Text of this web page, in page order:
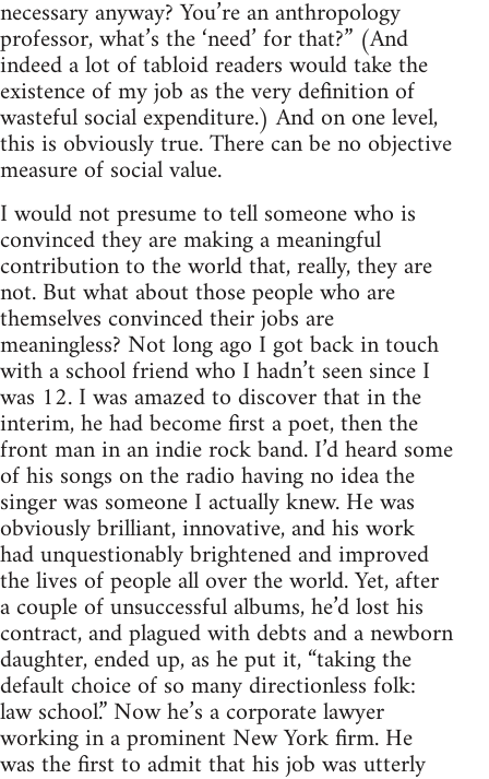
necessary anyway? You’re an anthropology
professor, what’s the ‘need’ for that?” (And
indeed a lot of tabloid readers would take the
existence of my job as the very definition of
wasteful social expenditure.) And on one level,
this is obviously true. There can be no objective
measure of social value.
I would not presume to tell someone who is
convinced they are making a meaningful
contribution to the world that, really, they are
not. But what about those people who are
themselves convinced their jobs are
meaningless? Not long ago I got back in touch
with a school friend who I hadn’t seen since I
was 12. I was amazed to discover that in the
interim, he had become first a poet, then the
front man in an indie rock band. I’d heard some
of his songs on the radio having no idea the
singer was someone I actually knew. He was
obviously brilliant, innovative, and his work
had unquestionably brightened and improved
the lives of people all over the world. Yet, after
a couple of unsuccessful albums, he’d lost his
contract, and plagued with debts and a newborn
daughter, ended up, as he put it, “taking the
default choice of so many directionless folk:
law school.” Now he’s a corporate lawyer
working in a prominent New York firm. He
was the first to admit that his job was utterly